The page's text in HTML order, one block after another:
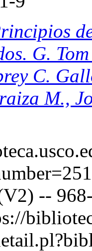
G.
C.
M.,
--